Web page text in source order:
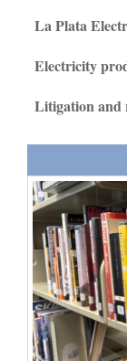
Living
Opinion
Editorials
Opinion Columns
Letters to the
La Plata
Electricity
Litigation and